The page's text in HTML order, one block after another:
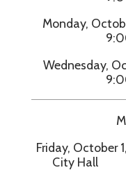
Monday,
Friday,
City Hall